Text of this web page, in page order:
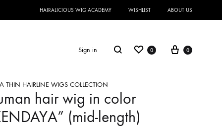
HAIRALICIOUS WIG ACADEMY WISHLIST ABOUT US
Sign in 0 0
THIN HAIRLINE WIGS COLLECTION
hair wig in color
(mid-length)